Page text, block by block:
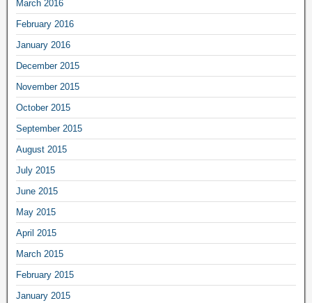
March 2016
February 2016
January 2016
December 2015
November 2015
October 2015
September 2015
August 2015
July 2015
June 2015
May 2015
April 2015
March 2015
February 2015
January 2015